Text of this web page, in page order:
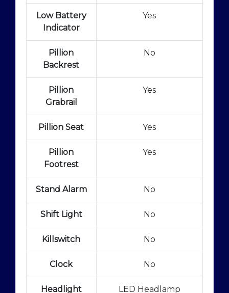
Low Battery
Indicator
Yes
Pillion
Backrest
No
Pillion
Grabrail
Yes
Pillion Seat Yes
Pillion
Footrest
Yes
Stand Alarm No
Shift Light No
Killswitch No
Clock No
Headlight
LED Headlamp